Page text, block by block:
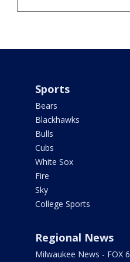
Sports
Bears
Blackhawks
Bulls
Cubs
White Sox
Fire
Sky
College Sports
Regional News
Milwaukee News - FOX 6